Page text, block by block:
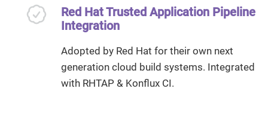
Red Hat Trusted Application Pipeline
Integration
Adopted by Red Hat for their own next
generation cloud build systems. Integrated
with RHTAP & Konflux CI.